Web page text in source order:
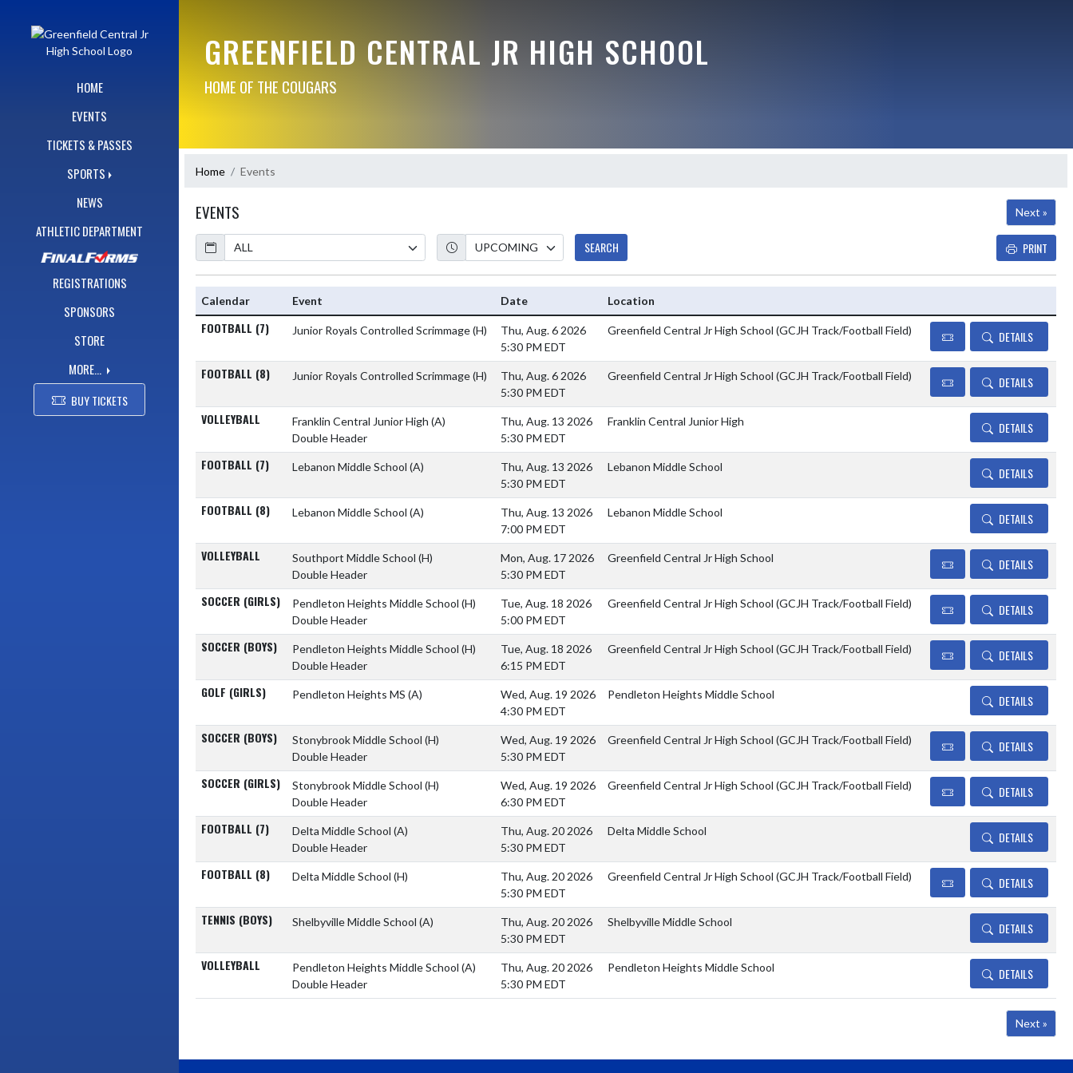
HOME
EVENTS
TICKETS & PASSES
SPORTS
NEWS
ATHLETIC DEPARTMENT
REGISTRATIONS
SPONSORS
STORE
MORE...
BUY TICKETS
GREENFIELD CENTRAL JR HIGH SCHOOL
HOME OF THE COUGARS
Home Events
EVENTS
Next »
Calendar
Academic Year
SEARCH PRINT
Calendar Event Date Location
FOOTBALL (7) Junior Royals Controlled Scrimmage(H)
Thu, Aug. 6 2026
5:30 PM EDT
Greenfield Central Jr High School (GCJH Track/Football Field) DETAILS
FOOTBALL (8) Junior Royals Controlled Scrimmage(H)
Thu, Aug. 6 2026
5:30 PM EDT
Greenfield Central Jr High School (GCJH Track/Football Field) DETAILS
VOLLEYBALL Franklin Central Junior High (A)
Double Header
Thu, Aug. 13 2026
5:30 PM EDT
Franklin Central Junior High DETAILS
FOOTBALL (7) Lebanon Middle School (A)
Thu, Aug. 13 2026
5:30 PM EDT
Lebanon Middle School DETAILS
FOOTBALL (8) Lebanon Middle School (A)
Thu, Aug. 13 2026
7:00 PM EDT
Lebanon Middle School DETAILS
VOLLEYBALL Southport Middle School (H)
Double Header
Mon, Aug. 17 2026
5:30 PM EDT
Greenfield Central Jr High School DETAILS
SOCCER (GIRLS) Pendleton Heights Middle School (H)
Double Header
Tue, Aug. 18 2026
5:00 PM EDT
Greenfield Central Jr High School (GCJH Track/Football Field) DETAILS
SOCCER (BOYS) Pendleton Heights Middle School (H)
Double Header
Tue, Aug. 18 2026
6:15 PM EDT
Greenfield Central Jr High School (GCJH Track/Football Field) DETAILS
GOLF (GIRLS) Pendleton Heights MS (A)
Wed, Aug. 19 2026
4:30 PM EDT
Pendleton Heights Middle School DETAILS
SOCCER (BOYS) Stonybrook Middle School (H)
Double Header
Wed, Aug. 19 2026
5:30 PM EDT
Greenfield Central Jr High School (GCJH Track/Football Field) DETAILS
SOCCER (GIRLS) Stonybrook Middle School (H)
Double Header
Wed, Aug. 19 2026
6:30 PM EDT
Greenfield Central Jr High School (GCJH Track/Football Field) DETAILS
FOOTBALL (7) Delta Middle School (A)
Double Header
Thu, Aug. 20 2026
5:30 PM EDT
Delta Middle School DETAILS
FOOTBALL (8) Delta Middle School (H)
Thu, Aug. 20 2026
5:30 PM EDT
Greenfield Central Jr High School (GCJH Track/Football Field) DETAILS
TENNIS (BOYS) Shelbyville Middle School (A)
Thu, Aug. 20 2026
5:30 PM EDT
Shelbyville Middle School DETAILS
VOLLEYBALL Pendleton Heights Middle School (A)
Double Header
Thu, Aug. 20 2026
5:30 PM EDT
Pendleton Heights Middle School DETAILS
Next »